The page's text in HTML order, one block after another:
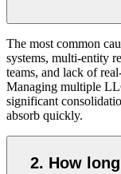
The most common
systems, multi-entity
teams, and lack of
Managing multiple
significant
absorb quickly.
2. How